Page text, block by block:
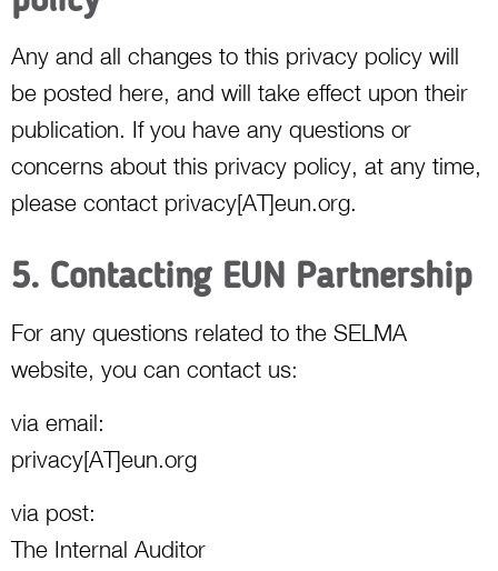
Any and all changes to this privacy policy will
be posted here, and will take effect upon their
publication. If you have any questions or
concerns about this privacy policy, at any time,
please contact privacy[AT]eun.org.
5. Contacting EUN Partnership
For any questions related to the SELMA
website, you can contact us:
via email:
privacy[AT]eun.org
via post:
The Internal Auditor